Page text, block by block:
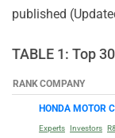
published
TABLE 1: Top
RANKCOMPANY
HONDA MOTOR
Experts Investors